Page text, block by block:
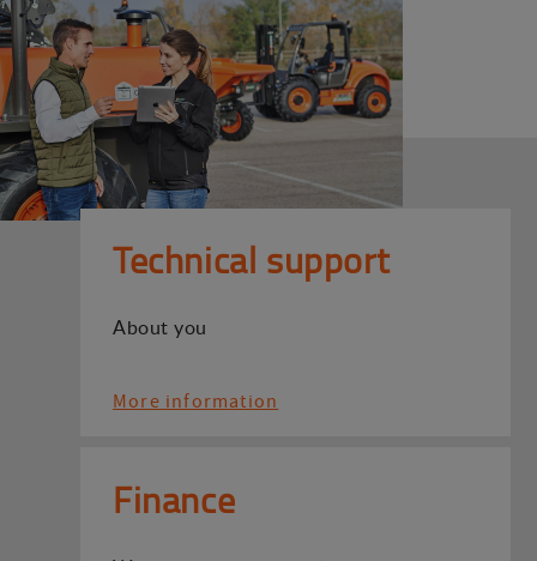
Technical support
About you
More information
Finance